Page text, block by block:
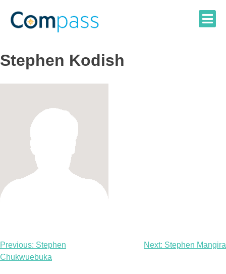
content
Stephen Kodish
Post
navigation
Previous: Stephen
Chukwuebuka
Next: Stephen Mangira